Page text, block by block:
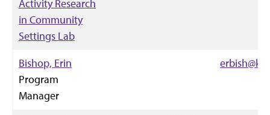
Activity Research
in Community
Settings Lab
Bishop, Erin
Program
Manager
erbish@k-